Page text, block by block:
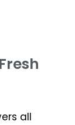
all